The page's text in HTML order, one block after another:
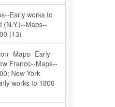
Early works to
(N.Y.)--Maps--
(13)
Maps--Early
France--Maps--
New York
works to 1800